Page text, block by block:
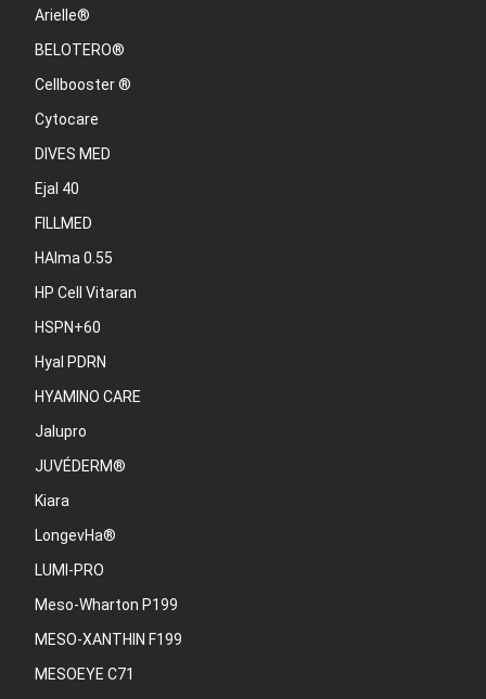
Arielle®
BELOTERO®
Cellbooster ®
Cytocare
DIVES MED
Ejal 40
FILLMED
HAlma 0.55
HP Cell Vitaran
HSPN+60
Hyal PDRN
HYAMINO CARE
Jalupro
JUVÉDERM®
Kiara
LongevHa®
LUMI-PRO
Meso-Wharton P199
MESO-XANTHIN F199
MESOEYE C71